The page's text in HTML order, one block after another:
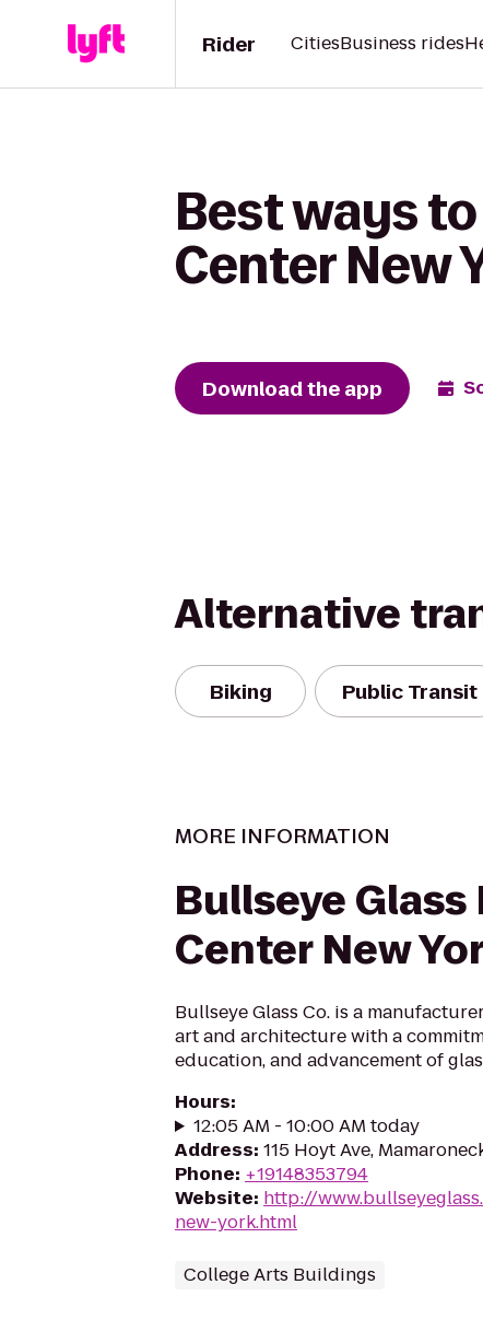
Rider CitiesBusiness rides
Best ways
Center New
Download the app
Alternative
Biking Public Transit
MORE INFORMATION
Bullseye Glass
Center New
Bullseye Glass Co. is a
art and architecture with a
education, and advancement of
Hours:
12:05 AM - 10:00 AM today
Address: 115 Hoyt Ave,
Phone: +19148353794
Website: http://
new-york.html
College Arts Buildings